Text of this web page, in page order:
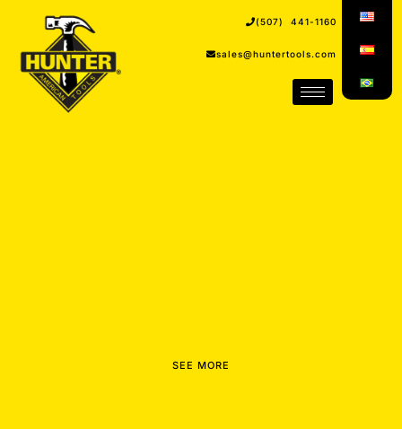
(507) 441-1160
sales@huntertools.com
SEE MORE